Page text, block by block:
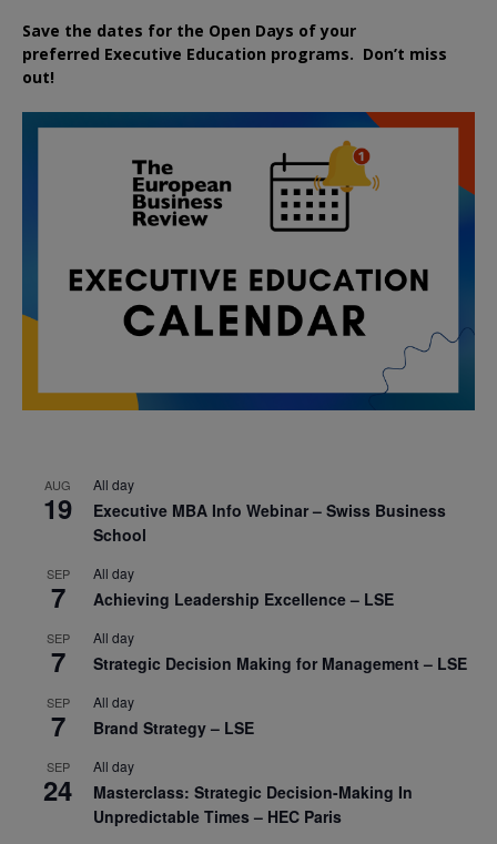
Save the dates for the Open Days of your
preferred Executive Education programs. Don’t miss
out!
AUG
19
All day
Executive MBA Info Webinar – Swiss Business
School
SEP
7
All day
Achieving Leadership Excellence – LSE
SEP
7
All day
Strategic Decision Making for Management – LSE
SEP
7
All day
Brand Strategy – LSE
SEP
24
All day
Masterclass: Strategic Decision-Making In
Unpredictable Times – HEC Paris